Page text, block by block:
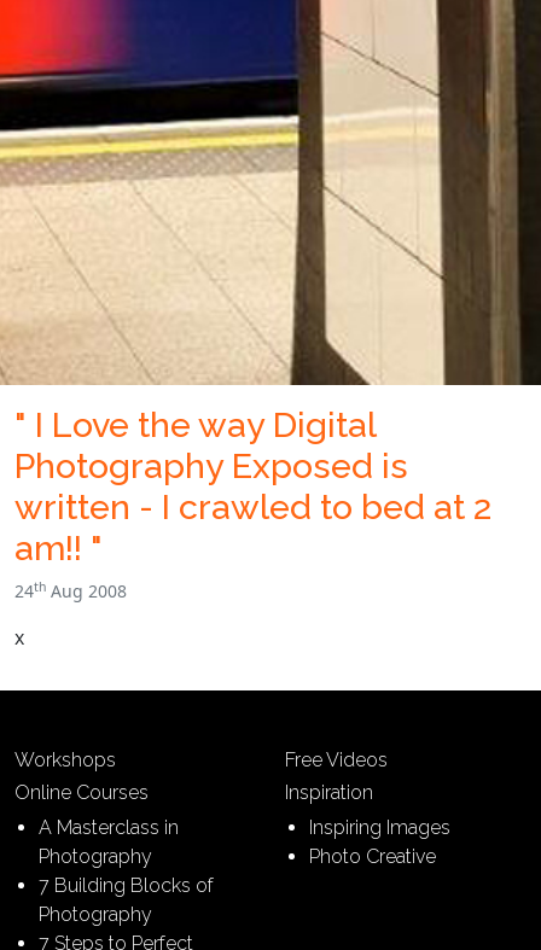
" I Love the way Digital
Photography Exposed is
written - I crawled to bed at 2
am!! "
24th Aug 2008
x
Workshops
Online Courses
A Masterclass in
Photography
7 Building Blocks of
Photography
7 Steps to Perfect
Free Videos
Inspiration
Inspiring Images
Photo Creative